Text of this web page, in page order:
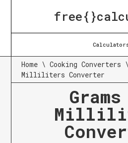
Home \Cooking Converters
Milliliters Converter